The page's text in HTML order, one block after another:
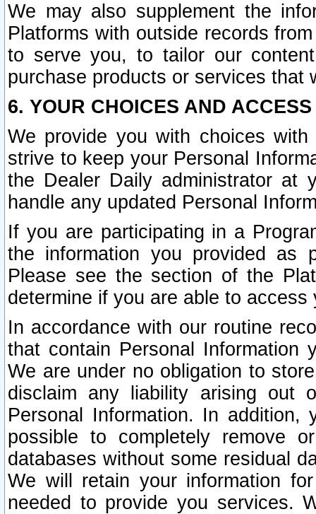
We may also supplement the
Platforms with outside records
to serve you, to tailor our
purchase products or services that
6. YOUR CHOICES AND
We provide you with choices
strive to keep your Personal
the Dealer Daily administrator at
handle any updated Personal
If you are participating in a
the information you provided as
Please see the section of the
determine if you are able to
In accordance with our routine
that contain Personal Information
We are under no obligation to
disclaim any liability arising out
Personal Information. In
possible to completely remove
databases without some residual
We will retain your information
needed to provide you services.